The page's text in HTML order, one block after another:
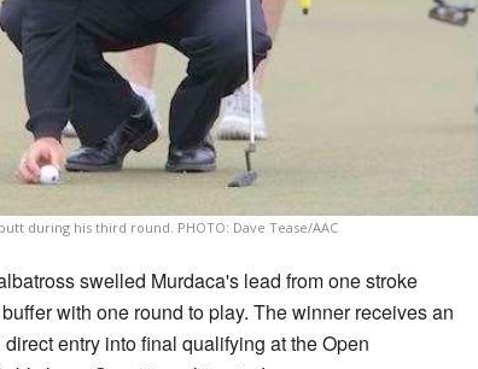
during his third round. PHOTO: Dave Tease/AAC
swelled Murdaca's lead from one stroke
with one round to play. The winner receives an
entry into final qualifying at the Open